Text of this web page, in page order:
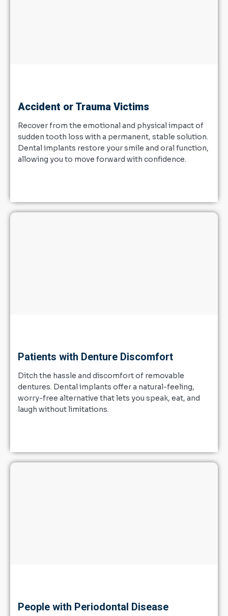
Accident or Trauma Victims
Recover from the emotional and physical impact of
sudden tooth loss with a permanent, stable solution.
Dental implants restore your smile and oral function,
allowing you to move forward with confidence.
Patients with Denture Discomfort
Ditch the hassle and discomfort of removable
dentures. Dental implants offer a natural-feeling,
worry-free alternative that lets you speak, eat, and
laugh without limitations.
People with Periodontal Disease